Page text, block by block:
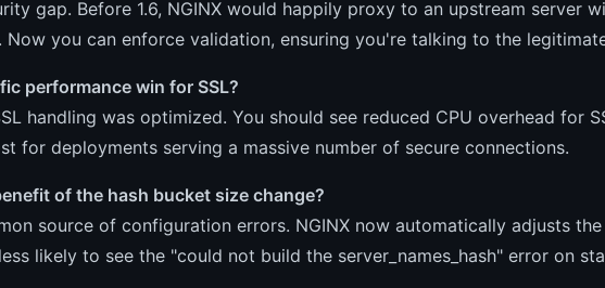
gap. Before 1.6, NGINX would happily proxy to an upstream server
you can enforce validation, ensuring you're talking to the
performance win for SSL?
handling was optimized. You should see reduced CPU overhead for
for deployments serving a massive number of secure connections.
of the hash bucket size change?
source of configuration errors. NGINX now automatically adjusts
likely to see the "could not build the server_names_hash" error on